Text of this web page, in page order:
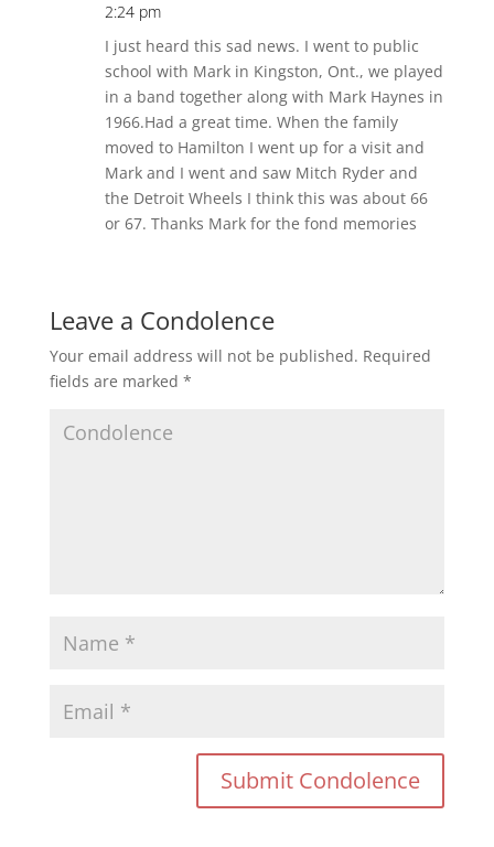
2:24 pm
I just heard this sad news. I went to public
school with Mark in Kingston, Ont., we played
in a band together along with Mark Haynes in
1966.Had a great time. When the family
moved to Hamilton I went up for a visit and
Mark and I went and saw Mitch Ryder and
the Detroit Wheels I think this was about 66
or 67. Thanks Mark for the fond memories
Leave a Condolence
Your email address will not be published. Required
fields are marked *